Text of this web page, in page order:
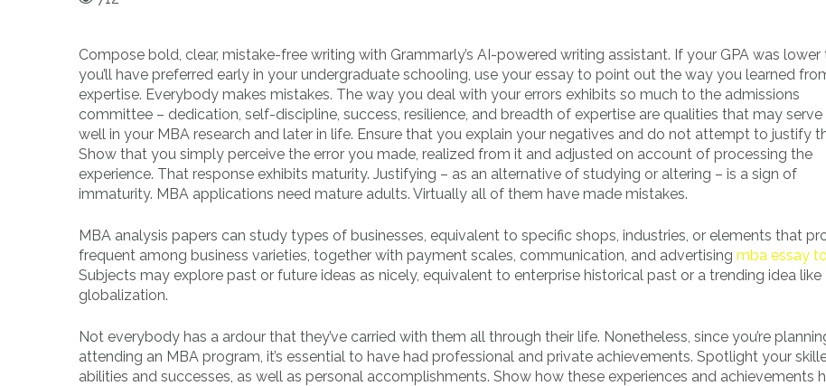
Compose bold, clear, mistake-free writing with Grammarly’s AI-powered writing assistant. If your GPA was lower
you’ll have preferred early in your undergraduate schooling, use your essay to point out the way you learned
expertise. Everybody makes mistakes. The way you deal with your errors exhibits so much to the admissions
committee – dedication, self-discipline, success, resilience, and breadth of expertise are qualities that may
well in your MBA research and later in life. Ensure that you explain your negatives and do not attempt to justify
Show that you simply perceive the error you made, realized from it and adjusted on account of processing the
experience. That response exhibits maturity. Justifying – as an alternative of studying or altering – is a sign of
immaturity. MBA applications need mature adults. Virtually all of them have made mistakes.
MBA analysis papers can study types of businesses, equivalent to specific shops, industries, or elements that
frequent among business varieties, together with payment scales, communication, and advertising mba essay
Subjects may explore past or future ideas as nicely, equivalent to enterprise historical past or a trending idea like
globalization.
Not everybody has a ardour that they’ve carried with them all through their life. Nonetheless, since you’re
attending an MBA program, it’s essential to have had professional and private achievements. Spotlight your
abilities and successes, as well as personal accomplishments. Show how these experiences and achievements